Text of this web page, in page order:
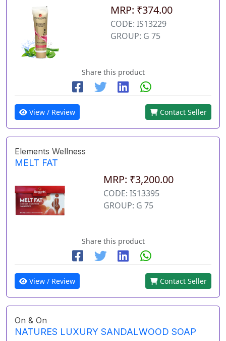
MRP: ₹374.00
CODE: IS13229
GROUP: G 75
Share this product
View / Review Contact Seller
Elements Wellness
MELT FAT
MRP: ₹3,200.00
CODE: IS13395
GROUP: G 75
Share this product
View / Review Contact Seller
On & On
NATURES LUXURY SANDALWOOD SOAP